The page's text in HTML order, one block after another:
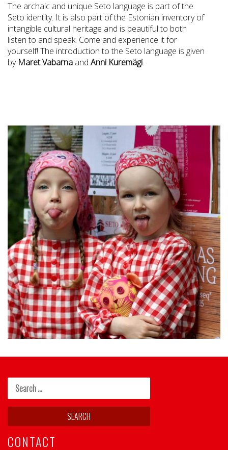
The archaic and unique Seto language is part of the
Seto identity. It is also part of the Estonian inventory of
intangible cultural heritage and is beautiful to both
listen to and speak. Come and experience it for
yourself! The introduction to the Seto language is given
by Maret Vabarna and Anni Kuremägi.
CONTACT